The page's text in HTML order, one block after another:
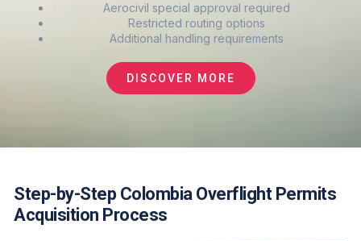
Aerocivil special approval required
Restricted routing options
Additional handling requirements
DISCOVER MORE
Step-by-Step Colombia Overflight Permits
Acquisition Process